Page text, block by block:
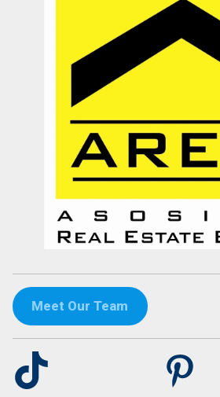
Meet Our Team
TikTok
I am very very happy with your service.
Thank you very much for helping me to
solve 9 levels difficulties. Absolutely no
other people I know who are looking for a
Tini Saloh
Entrepreneur
Palangkaraya